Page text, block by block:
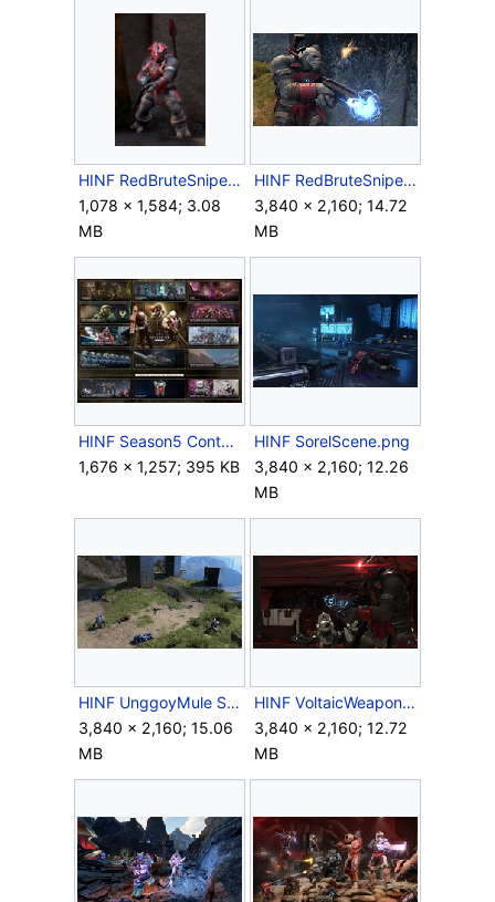
HINF RedBruteSniper.png
1,078 × 1,584; 3.08
MB
HINF RedBruteSniper2.png
3,840 × 2,160; 14.72
MB
HINF Season5 Contents.jpg
1,676 × 1,257; 395 KB
HINF SorelScene.png
3,840 × 2,160; 12.26
MB
HINF UnggoyMule Scavenging.png
3,840 × 2,160; 15.06
MB
HINF VoltaicWeaponry.png
3,840 × 2,160; 12.72
MB